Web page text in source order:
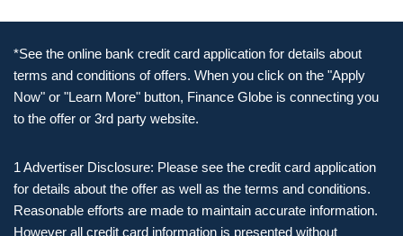
*See the online bank credit card application for details about
terms and conditions of offers. When you click on the "Apply
Now" or "Learn More" button, Finance Globe is connecting you
to the offer or 3rd party website.
1 Advertiser Disclosure: Please see the credit card application
for details about the offer as well as the terms and conditions.
Reasonable efforts are made to maintain accurate information.
However all credit card information is presented without